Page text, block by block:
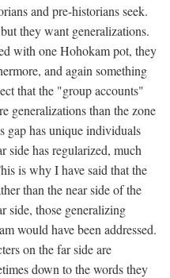
and pre-historians seek.
they want generalizations.
with one Hohokam pot, they
and again something
that the "group accounts"
generalizations than the zone
gap has unique individuals
side has regularized, much
is why I have said that the
than the near side of the
side, those generalizing
would have been addressed.
on the far side are
down to the words they